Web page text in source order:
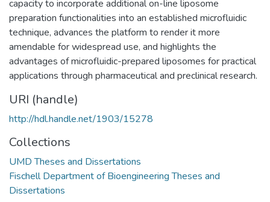
capacity to incorporate additional on-line liposome
preparation functionalities into an established microfluidic
technique, advances the platform to render it more
amendable for widespread use, and highlights the
advantages of microfluidic-prepared liposomes for practical
applications through pharmaceutical and preclinical research.
URI (handle)
http://hdl.handle.net/1903/15278
Collections
UMD Theses and Dissertations
Fischell Department of Bioengineering Theses and
Dissertations